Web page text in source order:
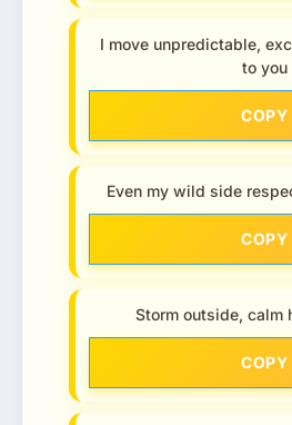
I move unpredictable,
to you
COPY
Even my wild side
COPY
Storm outside, calm
COPY